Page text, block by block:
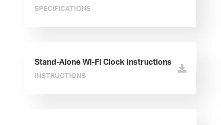
SPECIFICATIONS
Stand-Alone Wi-Fi Clock Instructions
INSTRUCTIONS